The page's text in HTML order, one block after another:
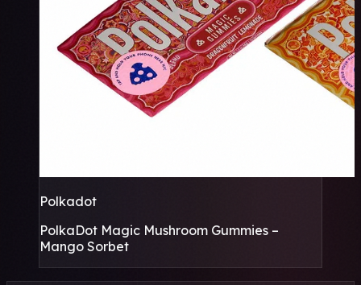
Polkadot
PolkaDot Magic Mushroom Gummies –
Mango Sorbet